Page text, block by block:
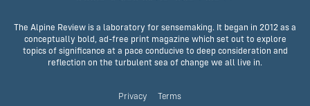
The Alpine Review is a laboratory for sensemaking. It began in 2012 as a
conceptually bold, ad-free print magazine which set out to explore
topics of significance at a pace conducive to deep consideration and
reflection on the turbulent sea of change we all live in.
Privacy Terms